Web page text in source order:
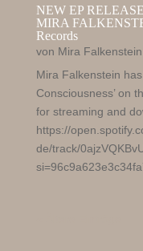
NEW EP
MIRA
Records
von Mira Falkenstein
Mira Falkenstein
Consciousness’ on
for streaming and
https://
de/track/